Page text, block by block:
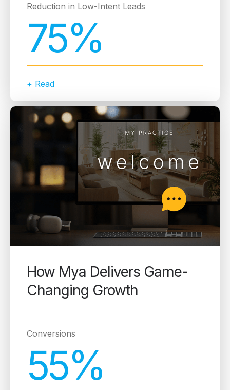
Reduction in Low-Intent Leads
75%
+ Read
How Mya Delivers Game-
Changing Growth
Conversions
55%